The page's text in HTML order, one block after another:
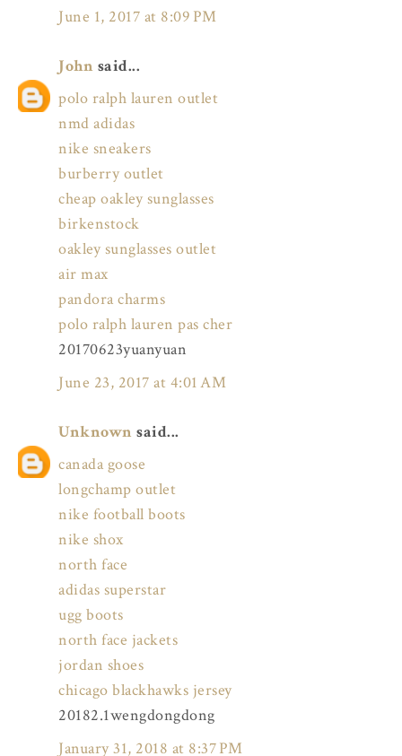
June 1, 2017 at 8:09 PM
John said...
polo ralph lauren outlet
nmd adidas
nike sneakers
burberry outlet
cheap oakley sunglasses
birkenstock
oakley sunglasses outlet
air max
pandora charms
polo ralph lauren pas cher
20170623yuanyuan
June 23, 2017 at 4:01 AM
Unknown said...
canada goose
longchamp outlet
nike football boots
nike shox
north face
adidas superstar
ugg boots
north face jackets
jordan shoes
chicago blackhawks jersey
20182.1wengdongdong
January 31, 2018 at 8:37 PM